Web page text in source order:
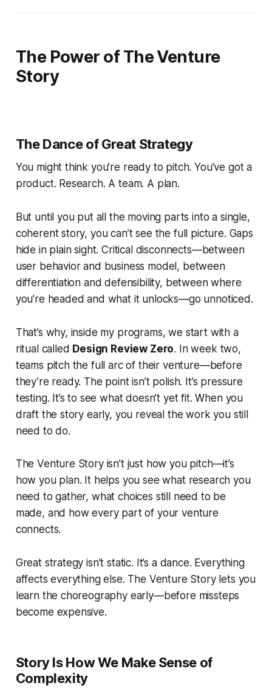
The Power of The Venture
Story
The Dance of Great Strategy
You might think you’re ready to pitch. You’ve got a
product. Research. A team. A plan.
But until you put all the moving parts into a single,
coherent story, you can’t see the full picture. Gaps
hide in plain sight. Critical disconnects—between
user behavior and business model, between
differentiation and defensibility, between where
you’re headed and what it unlocks—go unnoticed.
That’s why, inside my programs, we start with a
ritual called Design Review Zero. In week two,
teams pitch the full arc of their venture—before
they’re ready. The point isn’t polish. It’s pressure
testing. It’s to see what doesn’t yet fit. When you
draft the story early, you reveal the work you still
need to do.
The Venture Story isn’t just how you pitch—it’s
how you plan. It helps you see what research you
need to gather, what choices still need to be
made, and how every part of your venture
connects.
Great strategy isn’t static. It’s a dance. Everything
affects everything else. The Venture Story lets you
learn the choreography early—before missteps
become expensive.
Story Is How We Make Sense of
Complexity